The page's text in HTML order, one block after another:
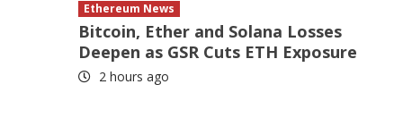
Ethereum News
Bitcoin, Ether and Solana Losses
Deepen as GSR Cuts ETH Exposure
2 hours ago